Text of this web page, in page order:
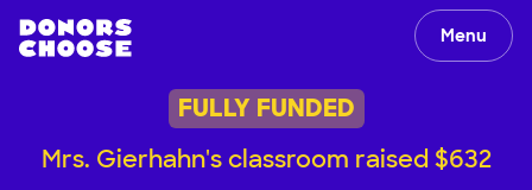
Menu
FULLY FUNDED
Mrs. Gierhahn's classroom raised $632